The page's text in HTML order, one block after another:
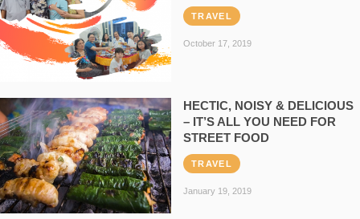
TRAVEL
October 17, 2019
HECTIC, NOISY & DELICIOUS
– IT’S ALL YOU NEED FOR
STREET FOOD
TRAVEL
January 19, 2019